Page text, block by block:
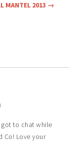
MANTEL 2013 →
to chat while
Co! Love your